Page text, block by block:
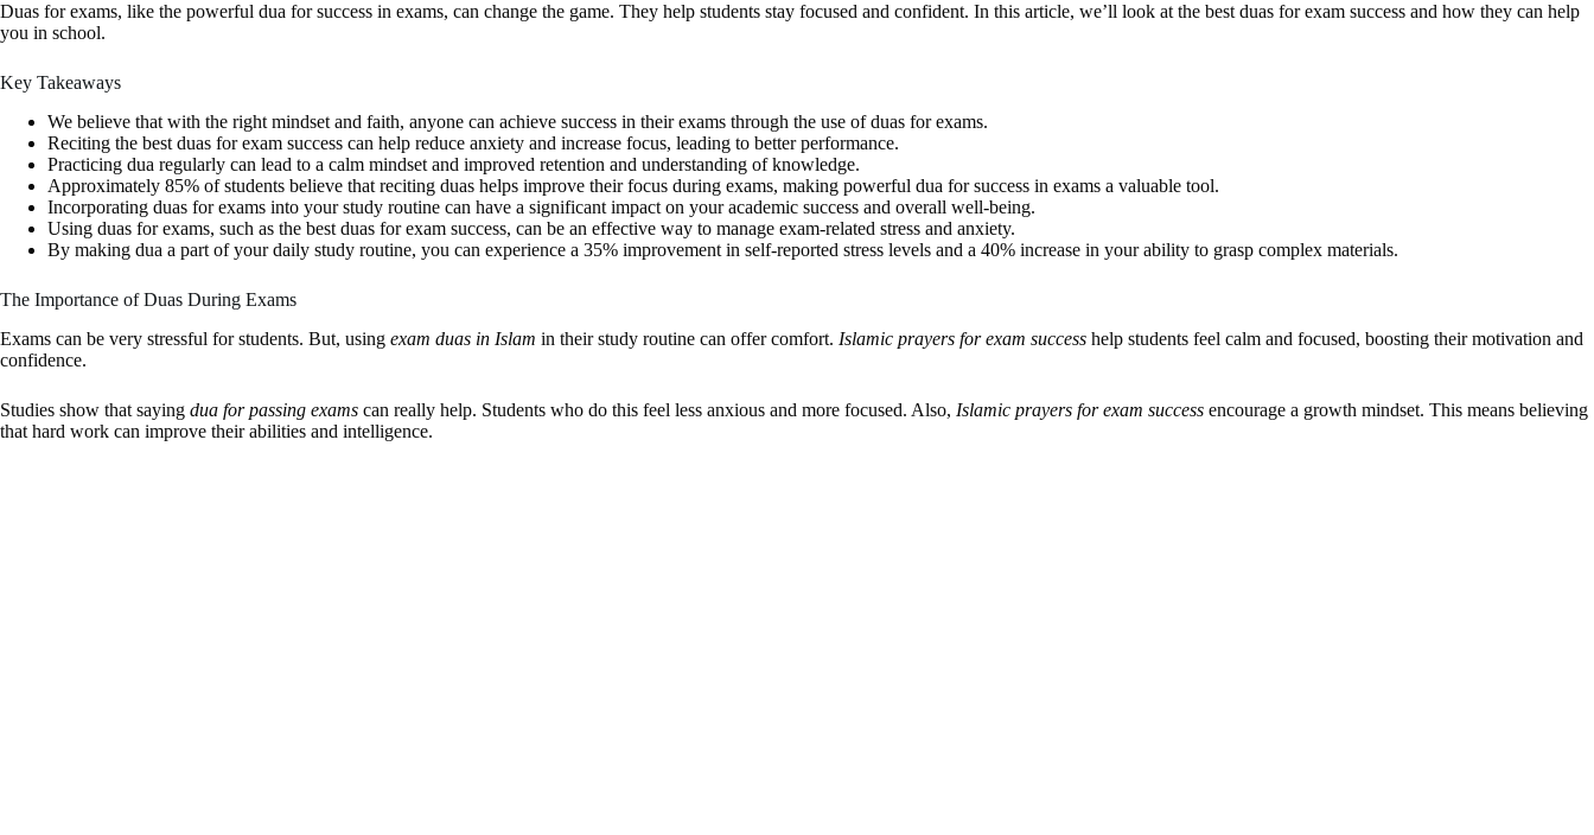
Duas for exams, like the powerful dua for success in exams, can change the game. They help students stay focused and confident. In this article, we’ll look at the best duas for exam success and how they can help
you in school.
Key Takeaways
We believe that with the right mindset and faith, anyone can achieve success in their exams through the use of duas for exams.
Reciting the best duas for exam success can help reduce anxiety and increase focus, leading to better performance.
Practicing dua regularly can lead to a calm mindset and improved retention and understanding of knowledge.
Approximately 85% of students believe that reciting duas helps improve their focus during exams, making powerful dua for success in exams a valuable tool.
Incorporating duas for exams into your study routine can have a significant impact on your academic success and overall well-being.
Using duas for exams, such as the best duas for exam success, can be an effective way to manage exam-related stress and anxiety.
By making dua a part of your daily study routine, you can experience a 35% improvement in self-reported stress levels and a 40% increase in your ability to grasp complex materials.
The Importance of Duas During Exams
Exams can be very stressful for students. But, using exam duas in Islam in their study routine can offer comfort. Islamic prayers for exam success help students feel calm and focused, boosting their motivation and
confidence.
Studies show that saying dua for passing exams can really help. Students who do this feel less anxious and more focused. Also, Islamic prayers for exam success encourage a growth mindset. This means believing
that hard work can improve their abilities and intelligence.